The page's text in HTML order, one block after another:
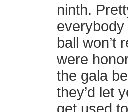
ninth.
ball won’t
were
the gala
they’d let